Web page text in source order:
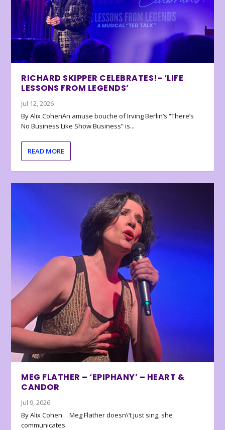
RICHARD SKIPPER CELEBRATES!- ‘LIFE
LESSONS FROM LEGENDS’
Jul 12, 2026
By Alix CohenAn amuse bouche of Irving Berlin’s “There’s
No Business Like Show Business” is...
READ MORE
MEG FLATHER – ‘EPIPHANY’ – HEART &
CANDOR
Jul 9, 2026
By Alix Cohen… Meg Flather doesn\’t just sing, she
communicates.